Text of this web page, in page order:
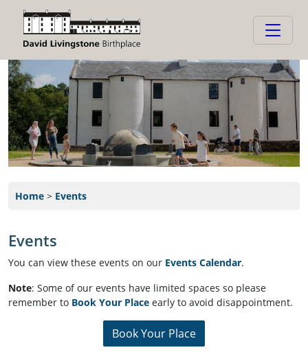
Home > Events
Events
We are running a series of events and invite you to join us!
You can view these events on our Events Calendar.
or subscribe to ourDLB Calendarto always keep up-to-date.
Note: Some of our events have limited spaces so please
remember to Book Your Place early to avoid disappointment.
Book Your Place